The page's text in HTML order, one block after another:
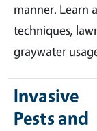
manner. Learn
techniques,
graywater
Invasive
Pests and